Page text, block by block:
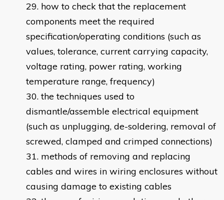
how to check that the replacement
components meet the required
specification/operating conditions (such as
values, tolerance, current carrying capacity,
voltage rating, power rating, working
temperature range, frequency)
the techniques used to
dismantle/assemble electrical equipment
(such as unplugging, de-soldering, removal of
screwed, clamped and crimped connections)
methods of removing and replacing
cables and wires in wiring enclosures without
causing damage to existing cables